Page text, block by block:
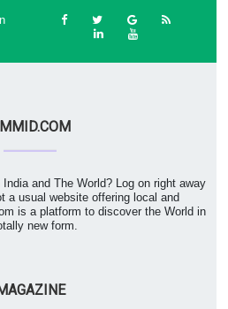
and The World? Log on right away
a usual website offering local and
is a platform to discover the World in
new form.